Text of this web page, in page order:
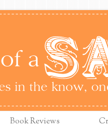
Book Reviews